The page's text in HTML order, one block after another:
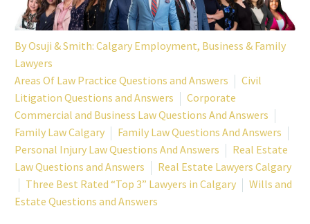
ByOsuji & Smith: Calgary Employment, Business & Family
Lawyers
Areas Of Law Practice Questions and Answers
Civil
Litigation Questions and Answers
Corporate
Commercial and Business Law Questions And Answers
Family Law Calgary
Family Law Questions And Answers
Personal Injury Law Questions And Answers
Real Estate
Law Questions and Answers
Real Estate Lawyers Calgary
Three Best Rated “Top 3” Lawyers in Calgary
Wills and
Estate Questions and Answers